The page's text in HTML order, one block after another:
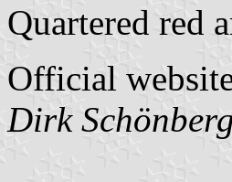
Quartered red
Official
Dirk